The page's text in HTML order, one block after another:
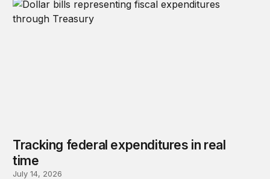
Tracking federal expenditures in real
time
July 14, 2026